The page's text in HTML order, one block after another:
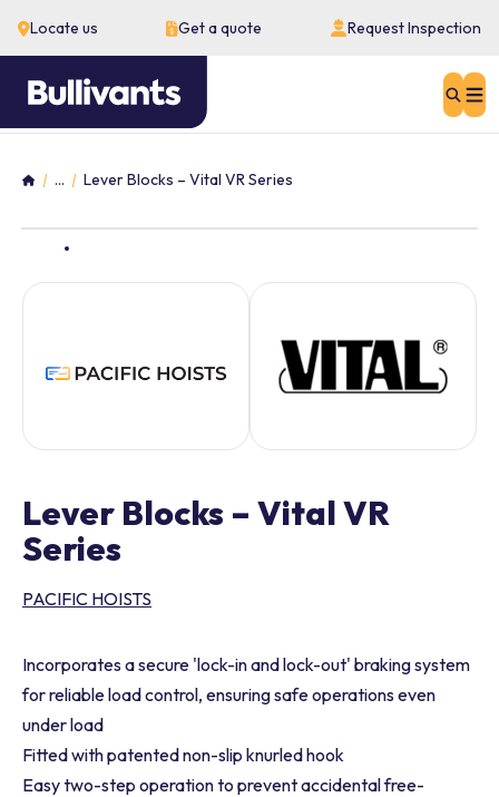
Locate us Get a quote Request Inspection
Home
... Lever Blocks – Vital VR Series
Lever Blocks – Vital VR
Series
PACIFIC HOISTS
Incorporates a secure 'lock-in and lock-out' braking system
for reliable load control, ensuring safe operations even
under load
Fitted with patented non-slip knurled hook
Easy two-step operation to prevent accidental free-